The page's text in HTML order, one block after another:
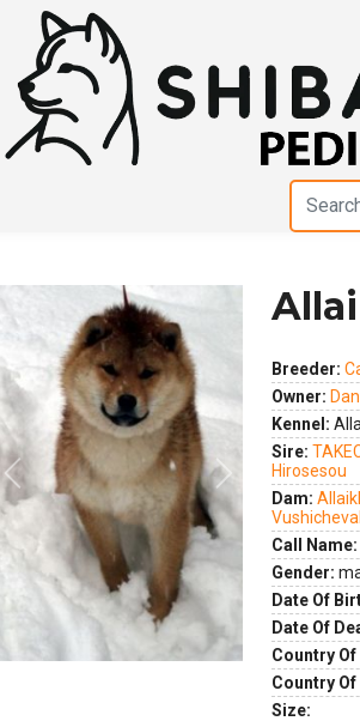
Previous Next
Breeder:
Owner:
Kennel:
Sire:
Hirosesou
Dam:
Call Name:
Gender:
Date Of
Date Of
Country
Country
Size: